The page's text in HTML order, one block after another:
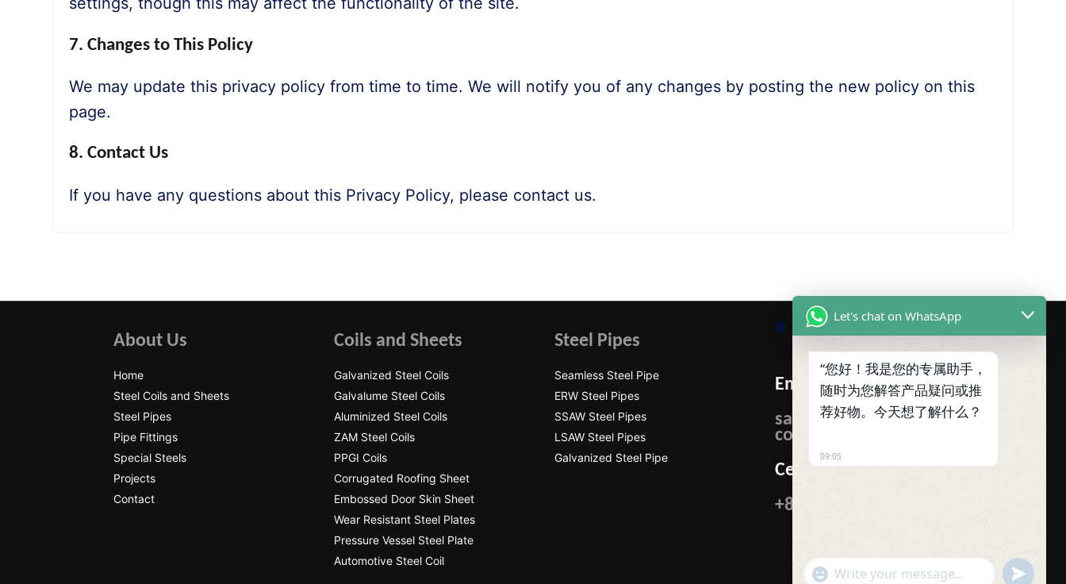
7. Changes to This Policy
We may update this privacy policy from time to time. We will notify you of any changes by posting the new policy on this
page.
8. Contact Us
If you have any questions about this Privacy Policy, please contact us.
About Us
Home
Steel Coils and Sheets
Steel Pipes
Pipe Fittings
Special Steels
Projects
Contact
Coils and Sheets
Galvanized Steel Coils
Galvalume Steel Coils
Aluminized Steel Coils
ZAM Steel Coils
PPGI Coils
Corrugated Roofing Sheet
Embossed Door Skin Sheet
Wear Resistant Steel Plates
Pressure Vessel Steel Plate
Automotive Steel Coil
Steel Pipes
Seamless Steel Pipe
ERW Steel Pipes
SSAW Steel Pipes
LSAW Steel Pipes
Galvanized Steel Pipe
SkypeWhatsApp
Facebook
Email:
sales@ibcmetalgroup.
com
Cellphone:
+86-15222480985
Let's chat on WhatsApp
“您好！我是您的专属助手，
随时为您解答产品疑问或推
荐好物。今天想了解什么？
09:05
"+CHATY_SETTINGS.LANG.EMOJI_PICKER+"
WhatsApp